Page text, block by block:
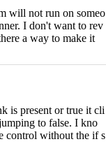
will not run on someo
I don't want to rev
a way to make it
is present or true it cli
to false. I kno
control without the if s